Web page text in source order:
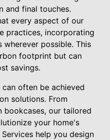
and final touches.
every aspect of our
practices, incorporating
possible. This
footprint but can
savings.
often be achieved
solutions. From
our tailored
your home's
help you design